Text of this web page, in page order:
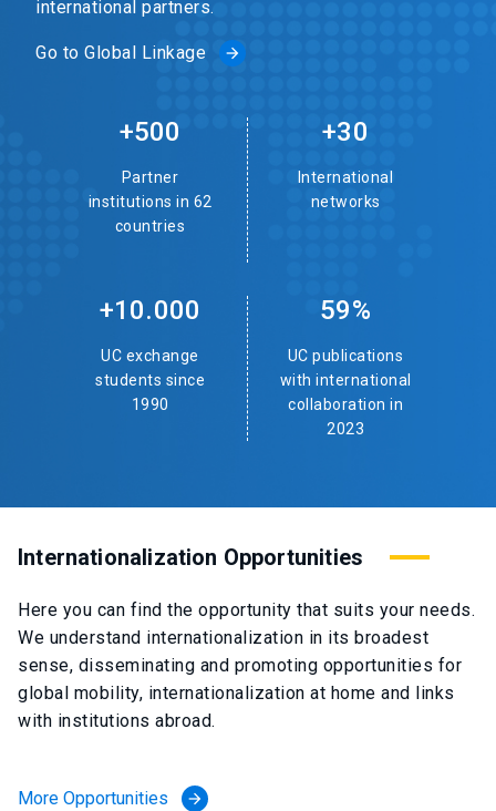
international partners.
Go to Global Linkage arrow_forward
+500
Partner
institutions in 62
countries
+30
International
networks
+10.000
UC exchange
students since
1990
59%
UC publications
with international
collaboration in
2023
Internationalization Opportunities
Here you can find the opportunity that suits your needs.
We understand internationalization in its broadest
sense, disseminating and promoting opportunities for
global mobility, internationalization at home and links
with institutions abroad.
More Opportunities arrow_forward